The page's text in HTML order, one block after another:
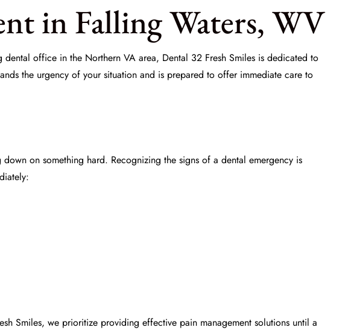
in Falling Waters, WV
dental office in the Northern VA area, Dental 32 Fresh Smiles is dedicated to
the urgency of your situation and is prepared to offer immediate care to
on something hard. Recognizing the signs of a dental emergency is
Smiles, we prioritize providing effective pain management solutions until a